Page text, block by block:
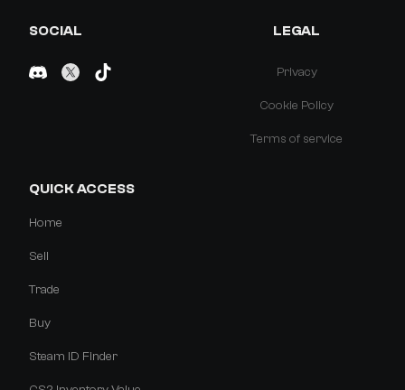
SOCIAL LEGAL
Privacy
Cookie Policy
Terms of service
QUICK ACCESS
Home
Sell
Trade
Buy
Steam ID Finder